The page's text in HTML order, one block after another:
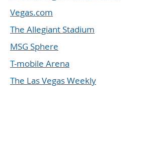
Vegas.com
The Allegiant Stadium
MSG Sphere
T-mobile Arena
The Las Vegas Weekly